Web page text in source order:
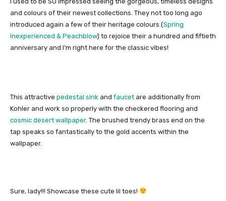
and colours of their newest collections. They not too long ago
introduced again a few of their heritage colours (Spring
Inexperienced & Peachblow) to rejoice their a hundred and fiftieth
anniversary and I’m right here for the classic vibes!
This attractive pedestal sink and faucet are additionally from
Kohler and work so properly with the checkered flooring and
cosmic desert wallpaper. The brushed trendy brass end on the
tap speaks so fantastically to the gold accents within the
wallpaper.
Sure, lady!!! Showcase these cute lil toes!